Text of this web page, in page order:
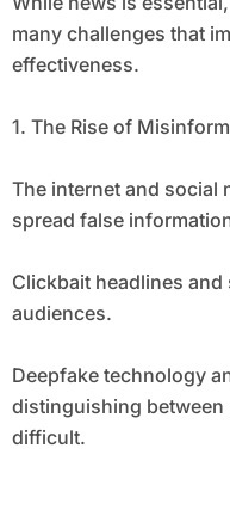
many challenges that
effectiveness.
1. The Rise of
The internet and social
spread false
Clickbait headlines
audiences.
Deepfake technology
distinguishing between
difficult.